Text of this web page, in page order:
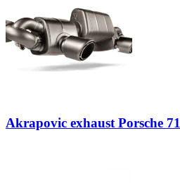
Akrapovic exhaust Porsche